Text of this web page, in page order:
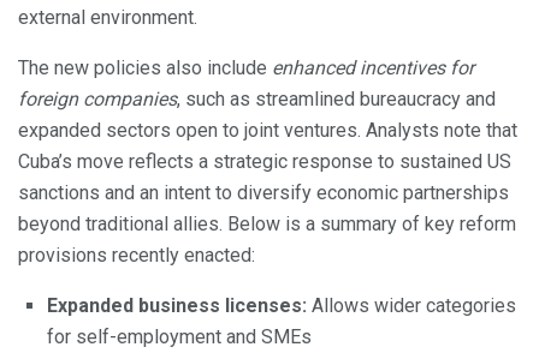
external environment.
The new policies also include enhanced incentives for
foreign companies, such as streamlined bureaucracy and
expanded sectors open to joint ventures. Analysts note that
Cuba’s move reflects a strategic response to sustained US
sanctions and an intent to diversify economic partnerships
beyond traditional allies. Below is a summary of key reform
provisions recently enacted:
Expanded business licenses: Allows wider categories
for self-employment and SMEs